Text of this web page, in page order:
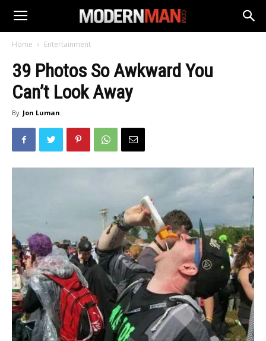
Home Entertainment
39 Photos So Awkward You
Can’t Look Away
By Jon Luman